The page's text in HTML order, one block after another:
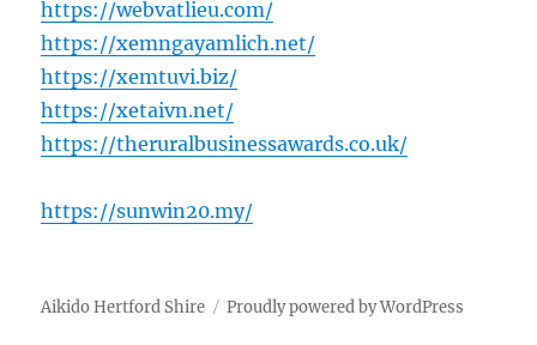
https://webvatlieu.com/
https://xemngayamlich.net/
https://xemtuvi.biz/
https://xetaivn.net/
https://theruralbusinessawards.co.uk/
https://sunwin20.my/
Aikido Hertford Shire Proudly powered by WordPress